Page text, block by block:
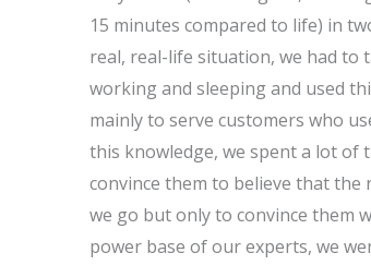
15 minutes compared to life) in
real, real-life situation, we had to
working and sleeping and used
mainly to serve customers who
this knowledge, we spent a lot of
convince them to believe that
we go but only to convince them
power base of our experts, we